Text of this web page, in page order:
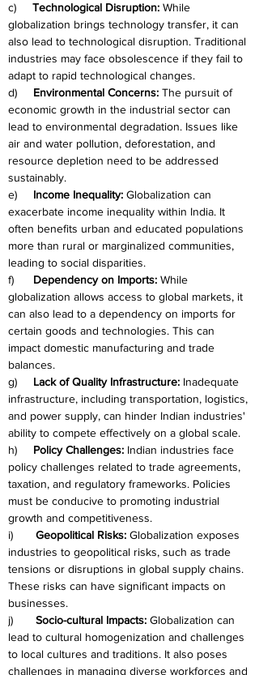
c) Technological Disruption: While
globalization brings technology transfer, it can
also lead to technological disruption. Traditional
industries may face obsolescence if they fail to
adapt to rapid technological changes.
d) Environmental Concerns: The pursuit of
economic growth in the industrial sector can
lead to environmental degradation. Issues like
air and water pollution, deforestation, and
resource depletion need to be addressed
sustainably.
e) Income Inequality: Globalization can
exacerbate income inequality within India. It
often benefits urban and educated populations
more than rural or marginalized communities,
leading to social disparities.
f) Dependency on Imports: While
globalization allows access to global markets, it
can also lead to a dependency on imports for
certain goods and technologies. This can
impact domestic manufacturing and trade
balances.
g) Lack of Quality Infrastructure: Inadequate
infrastructure, including transportation, logistics,
and power supply, can hinder Indian industries'
ability to compete effectively on a global scale.
h) Policy Challenges: Indian industries face
policy challenges related to trade agreements,
taxation, and regulatory frameworks. Policies
must be conducive to promoting industrial
growth and competitiveness.
i) Geopolitical Risks: Globalization exposes
industries to geopolitical risks, such as trade
tensions or disruptions in global supply chains.
These risks can have significant impacts on
businesses.
j) Socio-cultural Impacts: Globalization can
lead to cultural homogenization and challenges
to local cultures and traditions. It also poses
challenges in managing diverse workforces and